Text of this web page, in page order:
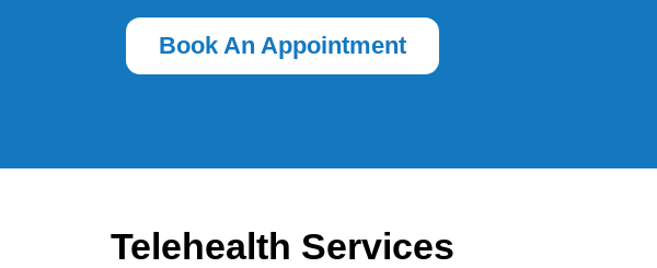
Book An Appointment
Telehealth Services